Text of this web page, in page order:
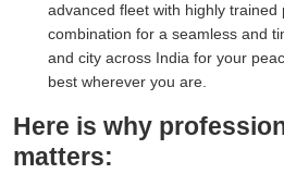
advanced fleet with highly
combination for a seamless and
and city across India for your
best wherever you are.
Here is why
matters: